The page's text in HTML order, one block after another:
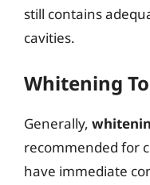
still contains
cavities.
Whitening
Generally,
recommended for
have immediate